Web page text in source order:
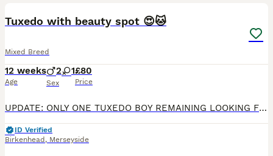
Tuxedo with beauty spot 😍🐱
Mixed Breed
12 weeks
Age
2 1
Sex
£80
Price
UPDATE: ONLY ONE TUXEDO BOY REMAINING LOOKING FOR HIS FOREVER HOME My cat kitty is my absolute world and she has given birth to 3 beautiful adorable kittens who are looking for there forever homes🥺❤
ID Verified
Birkenhead , Merseyside